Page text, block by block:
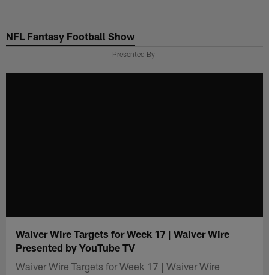
main
NFL Fantasy Football Show
Presented By
Waiver Wire Targets for Week 17 | Waiver Wire
Presented by YouTube TV
Waiver Wire Targets for Week 17 | Waiver Wire